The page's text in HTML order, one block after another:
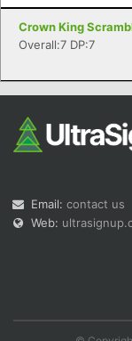
Crown King
Overall:7 DP:7
Email: contact us
Web: